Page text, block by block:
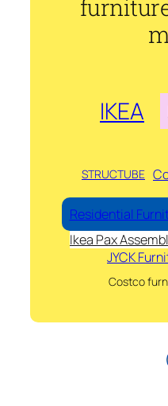
IKEA
STRUCTUBE
Residential
Ikea Pax
JYCK
Costco